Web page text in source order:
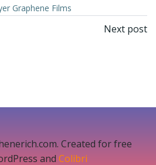
Graphene Films
航
Next post
Created for free
and Colibri